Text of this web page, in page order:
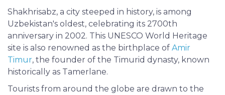
Shakhrisabz, a city steeped in history, is among
Uzbekistan's oldest, celebrating its 2700th
anniversary in 2002. This UNESCO World Heritage
site is also renowned as the birthplace of Amir
Timur, the founder of the Timurid dynasty, known
historically as Tamerlane.
Tourists from around the globe are drawn to the